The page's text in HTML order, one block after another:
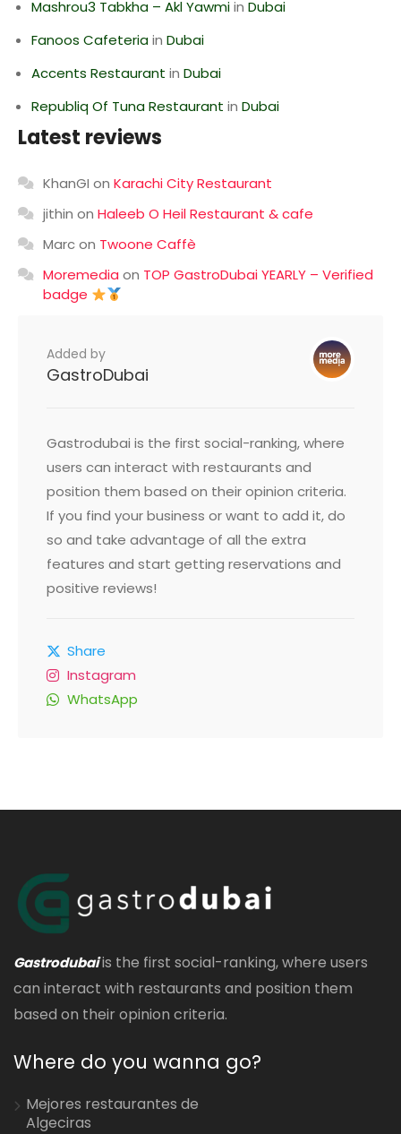
Mashrou3 Tabkha – Akl Yawmiin Dubai
Fanoos Cafeteriain Dubai
Accents Restaurant in Dubai
Republiq Of Tuna Restaurant in Dubai
Latest reviews
KhanGI on Karachi City Restaurant
jithin on Haleeb O Heil Restaurant & cafe
Marcon Twoone Caffè
Moremedia on TOP GastroDubai YEARLY – Verified
badge
Added by
GastroDubai
Gastrodubai is the first social-ranking, where
users can interact with restaurants and
position them based on their opinion criteria.
If you find your business or want to add it, do
so and take advantage of all the extra
features and start getting reservations and
positive reviews!
Share
Instagram
WhatsApp
Gastrodubaiis the first social-ranking, where users
can interact with restaurants and position them
based on their opinion criteria.
Where do you wanna go?
Mejores restaurantes de
Algeciras